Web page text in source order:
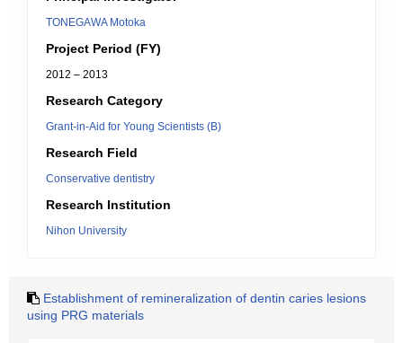
TONEGAWA Motoka
Project Period (FY)
2012 – 2013
Research Category
Grant-in-Aid for Young Scientists (B)
Research Field
Conservative dentistry
Research Institution
Nihon University
Establishment of remineralization of dentin caries lesions
using PRG materials